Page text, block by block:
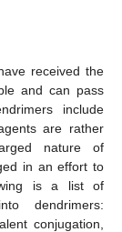
received the
and can pass
include
are rather
nature of
in an effort to
is a list of
dendrimers:
conjugation,